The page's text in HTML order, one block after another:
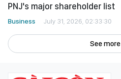
PNJ's major shareholder list
Business July 31, 2026, 02:33:30
See more